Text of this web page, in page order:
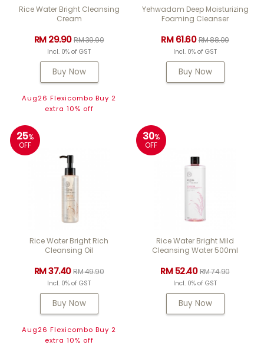
Rice Water Bright Cleansing
Cream
RM 29.90RM 39.90
Incl. 0% of GST
Buy Now
Aug26 Flexicombo Buy 2
extra 10% off
Yehwadam Deep Moisturizing
Foaming Cleanser
RM 61.60RM 88.00
Incl. 0% of GST
Buy Now
25%
OFF
Rice Water Bright Rich
Cleansing Oil
RM 37.40RM 49.90
Incl. 0% of GST
Buy Now
Aug26 Flexicombo Buy 2
extra 10% off
30%
OFF
Rice Water Bright Mild
Cleansing Water 500ml
RM 52.40RM 74.90
Incl. 0% of GST
Buy Now